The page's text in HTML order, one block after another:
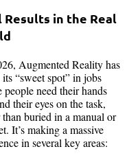
Results in the Real
Augmented Reality has
“sweet spot” in jobs
people need their hands
their eyes on the task,
than buried in a manual or
It’s making a massive
in several key areas: